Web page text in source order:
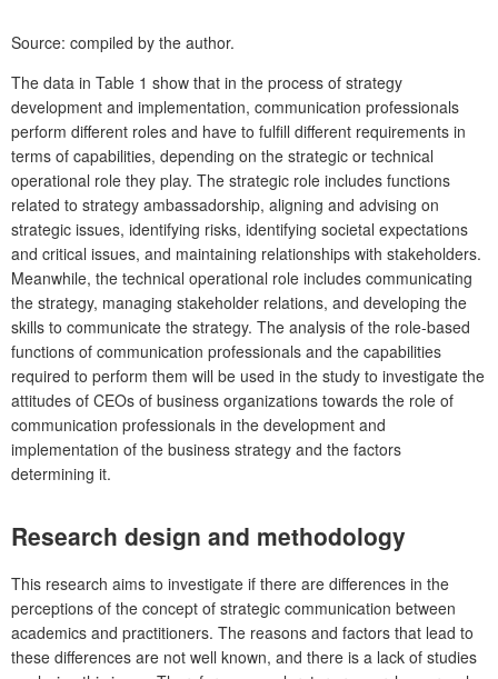
Source: compiled by the author.
The data in Table 1 show that in the process of strategy
development and implementation, communication professionals
perform different roles and have to fulfill different requirements in
terms of capabilities, depending on the strategic or technical
operational role they play. The strategic role includes functions
related to strategy ambassadorship, aligning and advising on
strategic issues, identifying risks, identifying societal expectations
and critical issues, and maintaining relationships with stakeholders.
Meanwhile, the technical operational role includes communicating
the strategy, managing stakeholder relations, and developing the
skills to communicate the strategy. The analysis of the role-based
functions of communication professionals and the capabilities
required to perform them will be used in the study to investigate the
attitudes of CEOs of business organizations towards the role of
communication professionals in the development and
implementation of the business strategy and the factors
determining it.
Research design and methodology
This research aims to investigate if there are differences in the
perceptions of the concept of strategic communication between
academics and practitioners. The reasons and factors that lead to
these differences are not well known, and there is a lack of studies